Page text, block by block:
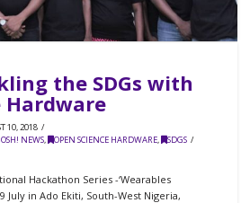
the SDGs with
Hardware
10, 2018
NEWS, OPEN SCIENCE HARDWARE,
SDGS
Hackathon Series -‘Wearables
July in Ado Ekiti, South-West Nigeria,